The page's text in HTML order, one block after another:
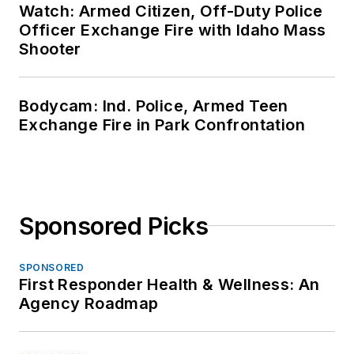
Watch: Armed Citizen, Off-Duty Police
Officer Exchange Fire with Idaho Mass
Shooter
Bodycam: Ind. Police, Armed Teen
Exchange Fire in Park Confrontation
Sponsored Picks
SPONSORED
First Responder Health & Wellness: An
Agency Roadmap